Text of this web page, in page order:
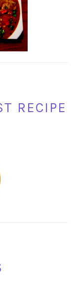
RECIPE